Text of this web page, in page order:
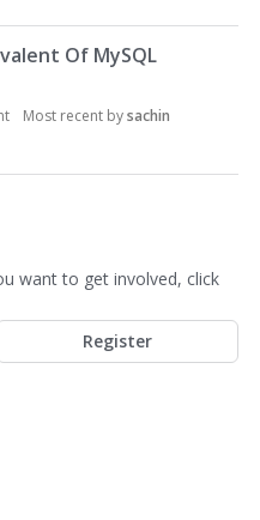
Of MySQL
Most recent bysachin
want to get involved, click
Register